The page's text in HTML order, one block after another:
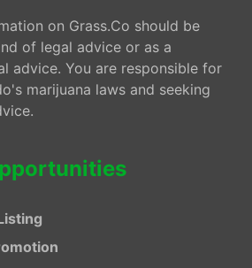
on Grass.Co should be
of legal advice or as a
advice. You are responsible for
marijuana laws and seeking